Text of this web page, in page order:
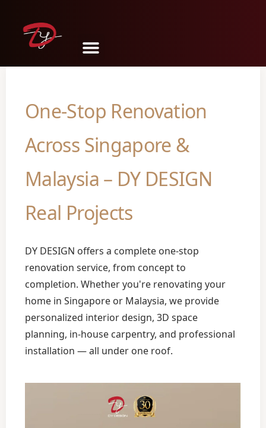
Share Tweet
One-Stop Renovation
Across Singapore &
Malaysia – DY DESIGN
Real Projects
DY DESIGN offers a complete one-stop
renovation service, from concept to
completion. Whether you're renovating your
home in Singapore or Malaysia, we provide
personalized interior design, 3D space
planning, in-house carpentry, and professional
installation — all under one roof.